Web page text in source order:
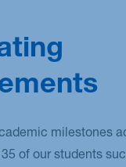
milestones
of our students